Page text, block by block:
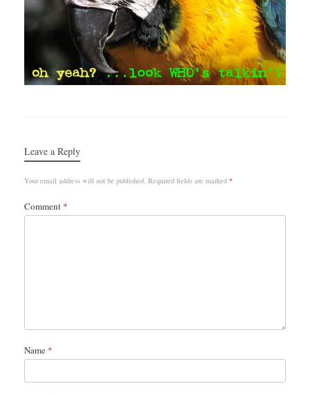
Leave a Reply
Your email address will not be published. Required fields are marked *
Comment *
Name *